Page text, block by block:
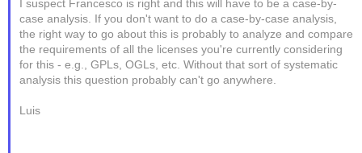
I suspect Francesco is right and this will have to be a case-by-
case analysis. If you don't want to do a case-by-case analysis,
the right way to go about this is probably to analyze and compare
the requirements of all the licenses you're currently considering
for this - e.g., GPLs, OGLs, etc. Without that sort of systematic
analysis this question probably can't go anywhere.
Luis